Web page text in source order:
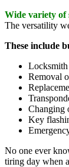
Wide variety of
The versatility
These include
Locksmith
Removal
Changing
Key
No one ever
tiring day when